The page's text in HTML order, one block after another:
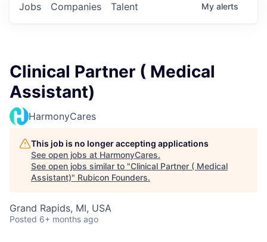
Jobs Companies Talent My alerts
Clinical Partner ( Medical
Assistant)
HarmonyCares
This job is no longer accepting applications
See open jobs at HarmonyCares.
See open jobs similar to "Clinical Partner ( Medical
Assistant)" Rubicon Founders.
Grand Rapids, MI, USA
Posted 6+ months ago